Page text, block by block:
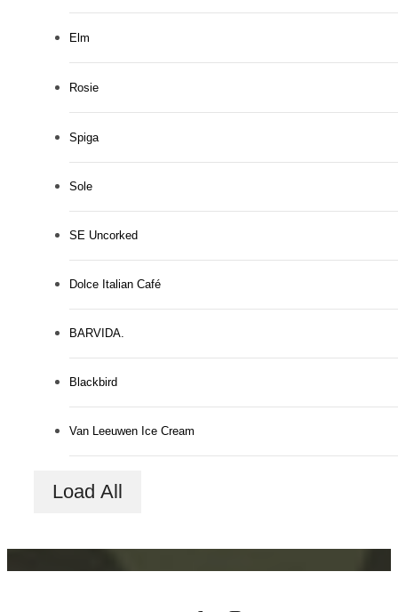
Elm
Rosie
Spiga
Sole
SE Uncorked
Dolce Italian Café
BARVIDA.
Blackbird
Van Leeuwen Ice Cream
Load All
There's Room for